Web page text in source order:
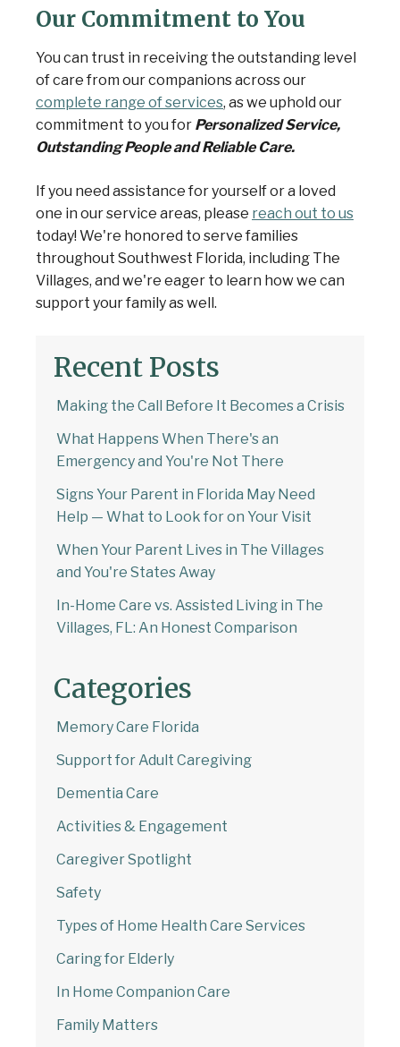
Our Commitment to You
You can trust in receiving the outstanding level
of care from our companions across our
complete range of services, as we uphold our
commitment to you for Personalized Service,
Outstanding People and Reliable Care.
If you need assistance for yourself or a loved
one in our service areas, please reach out to us
today! We're honored to serve families
throughout Southwest Florida, including The
Villages, and we're eager to learn how we can
support your family as well.
Recent Posts
Making the Call Before It Becomes a Crisis
What Happens When There's an
Emergency and You're Not There
Signs Your Parent in Florida May Need
Help — What to Look for on Your Visit
When Your Parent Lives in The Villages
and You're States Away
In-Home Care vs. Assisted Living in The
Villages, FL: An Honest Comparison
Categories
Memory Care Florida
Support for Adult Caregiving
Dementia Care
Activities & Engagement
Caregiver Spotlight
Safety
Types of Home Health Care Services
Caring for Elderly
In Home Companion Care
Family Matters